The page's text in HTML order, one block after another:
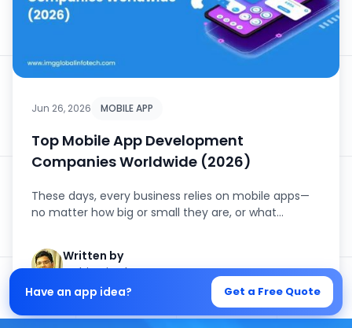
Jun 26, 2026 MOBILE APP
Top Mobile App Development
Companies Worldwide (2026)
These days, every business relies on mobile apps—
no matter how big or small they are, or what
Written by
Mohit Mittal
Have an app idea?
Get a Free Quote